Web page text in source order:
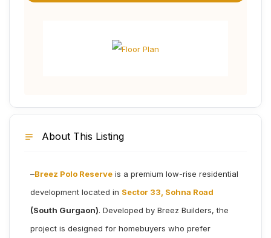
About This Listing
–Breez Polo Reserve is a premium low-rise residential
development located in Sector 33, Sohna Road
(South Gurgaon). Developed by Breez Builders, the
project is designed for homebuyers who prefer